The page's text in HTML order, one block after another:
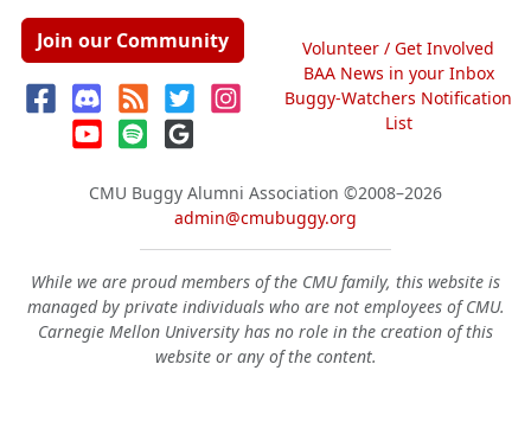
Join our Community
Volunteer / Get Involved
BAA News in your Inbox
Buggy-Watchers Notification
List
CMU Buggy Alumni Association ©2008–2026
admin@cmubuggy.org
While we are proud members of the CMU family, this website is
managed by private individuals who are not employees of CMU.
Carnegie Mellon University has no role in the creation of this
website or any of the content.